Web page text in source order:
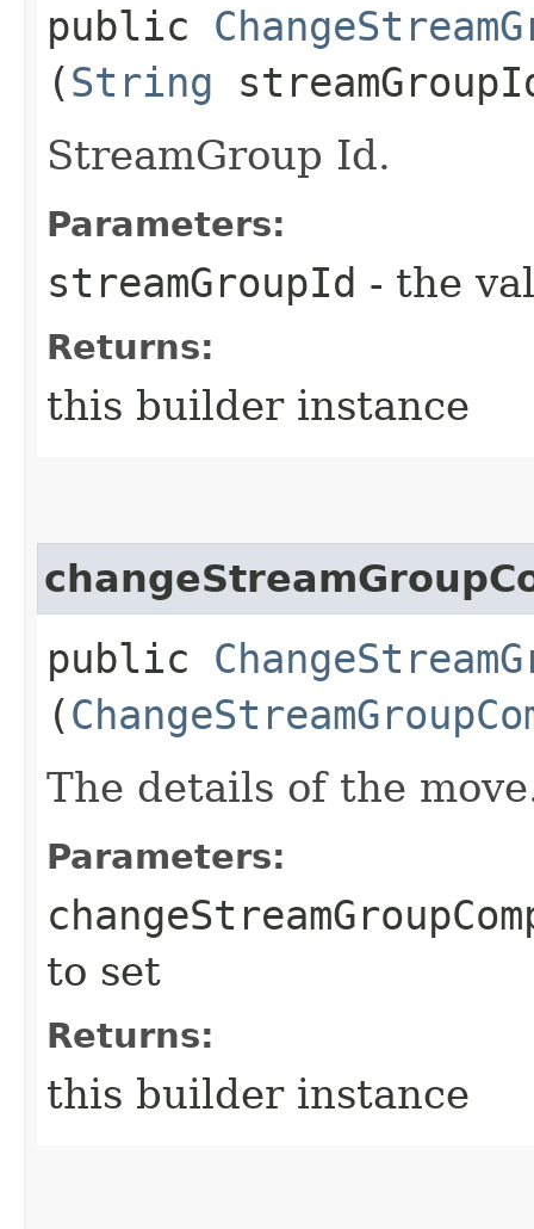
public
(String
StreamGroup Id.
Parameters:
streamGroupId - the
Returns:
this builder instance
public
(
The details of the
Parameters:
to set
Returns:
this builder instance